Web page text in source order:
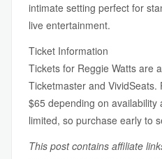
intimate setting perfect for
live entertainment.
Ticket Information
Tickets for Reggie Watts are
Ticketmaster and
$65 depending on
limited, so purchase early to
This post contains affiliate